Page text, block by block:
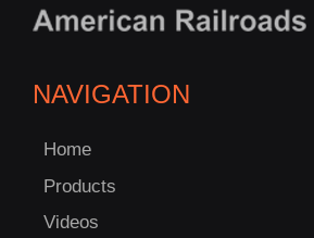
NAVIGATION
Home
Products
Videos